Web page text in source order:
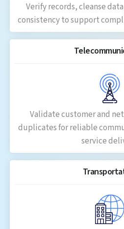
Verify records, cleanse
consistency to support
Validate customer and
duplicates for reliable
service